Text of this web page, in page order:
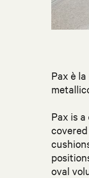
Pax è
Pax is
oval